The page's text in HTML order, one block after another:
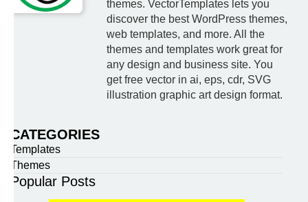
themes. VectorTemplates lets you
discover the best WordPress themes,
web templates, and more. All the
themes and templates work great for
any design and business site. You
get free vector in ai, eps, cdr, SVG
illustration graphic art design format.
CATEGORIES
Templates
Themes
Popular Posts